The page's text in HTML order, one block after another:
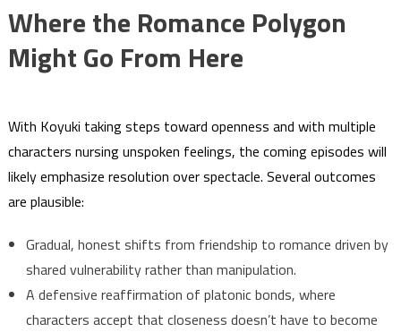
Where the Romance Polygon
Might Go From Here
With Koyuki taking steps toward openness and with multiple
characters nursing unspoken feelings, the coming episodes will
likely emphasize resolution over spectacle. Several outcomes
are plausible:
Gradual, honest shifts from friendship to romance driven by
shared vulnerability rather than manipulation.
A defensive reaffirmation of platonic bonds, where
characters accept that closeness doesn’t have to become